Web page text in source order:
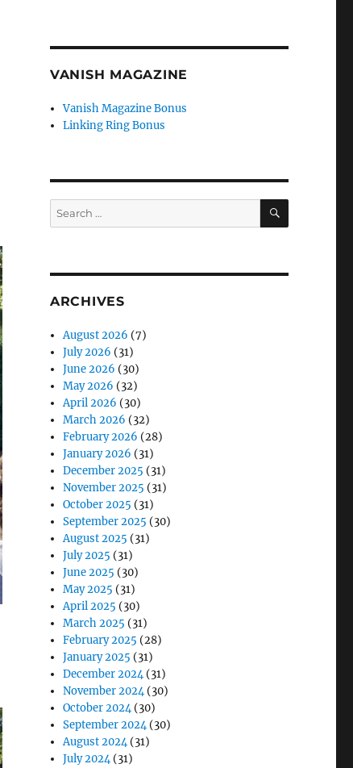
VANISH MAGAZINE
Vanish Magazine Bonus
Linking Ring Bonus
Search
for:
SEARCH
ARCHIVES
August 2026 (7)
July 2026 (31)
June 2026 (30)
May 2026 (32)
April 2026 (30)
March 2026 (32)
February 2026 (28)
January 2026 (31)
December 2025 (31)
November 2025 (31)
October 2025 (31)
September 2025 (30)
August 2025 (31)
July 2025 (31)
June 2025 (30)
May 2025 (31)
April 2025 (30)
March 2025 (31)
February 2025 (28)
January 2025 (31)
December 2024(31)
November 2024(30)
October 2024(30)
September 2024(30)
August 2024(31)
July 2024(31)